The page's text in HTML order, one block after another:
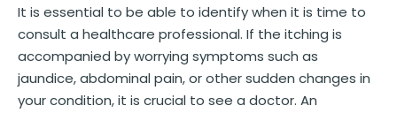
It is essential to be able to identify when it is time to
consult a healthcare professional. If the itching is
accompanied by worrying symptoms such as
jaundice, abdominal pain, or other sudden changes in
your condition, it is crucial to see a doctor. An